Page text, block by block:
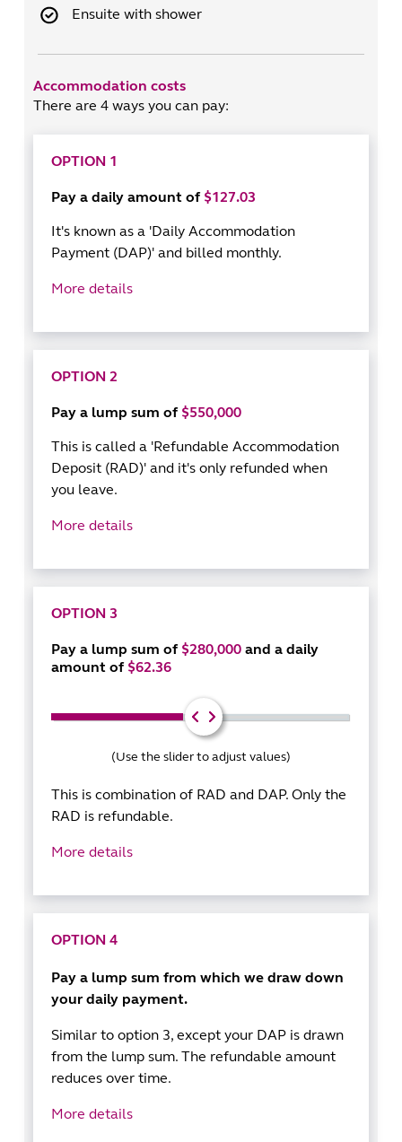
Ensuite with shower
Accommodation costs
There are 4 ways you can pay:
OPTION 1
Pay a daily amount of $127.03
It's known as a 'Daily Accommodation
Payment (DAP)' and billed monthly.
More details
OPTION 2
Pay a lump sum of $550,000
This is called a 'Refundable Accommodation
Deposit (RAD)' and it's only refunded when
you leave.
More details
OPTION 3
Pay a lump sum of $280,000 and a daily
amount of $62.36
(Use the slider to adjust values)
This is combination of RAD and DAP. Only the
RAD is refundable.
More details
OPTION 4
Pay a lump sum from which we draw down
your daily payment.
Similar to option 3, except your DAP is drawn
from the lump sum. The refundable amount
reduces over time.
More details